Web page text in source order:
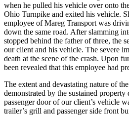
when he pulled his vehicle over onto
Ohio Turnpike and exited his vehicle.
employee of Mareg Transport was
down the same road. After slamming
stopped behind the father of three, the
our client and his vehicle. The severe
death at the scene of the crash. Upon
been revealed that this employee had
The extent and devastating nature of the
demonstrated by the sustained property
passenger door of our client’s vehicle
trailer’s grill and passenger side front